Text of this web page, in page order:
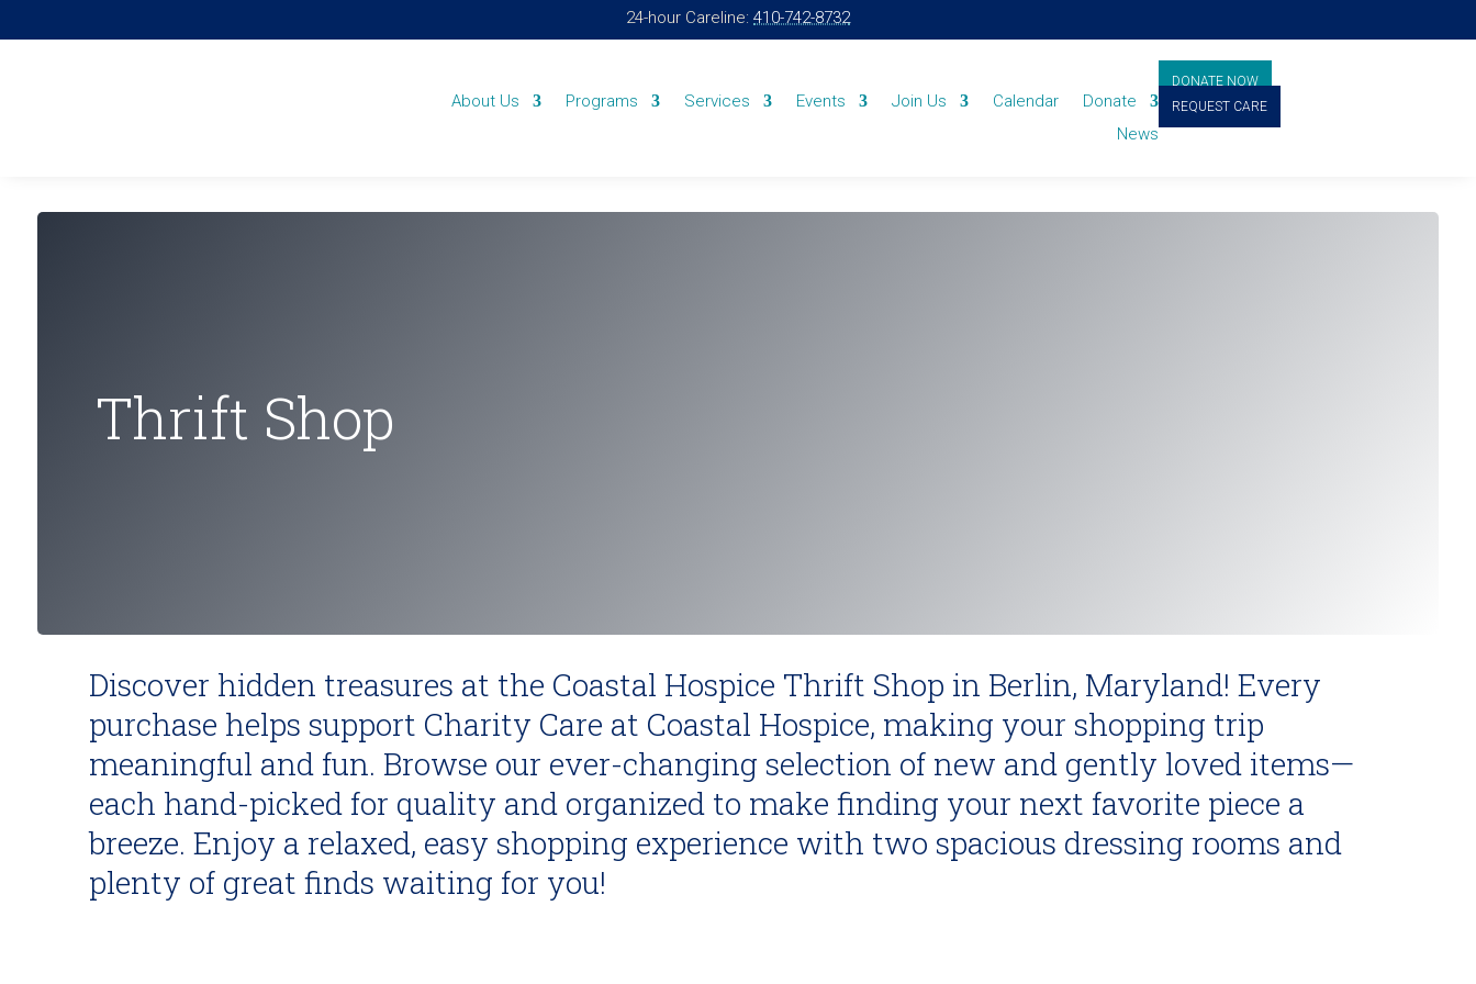
24-hour Careline: 410-742-8732
About Us Programs Services Events Join Us Calendar
Donate
News
DONATE NOW
REQUEST CARE
Thrift Shop
Discover hidden treasures at the Coastal Hospice Thrift Shop in Berlin, Maryland! Every
purchase helps support Charity Care at Coastal Hospice, making your shopping trip
meaningful and fun. Browse our ever-changing selection of new and gently loved items—
each hand-picked for quality and organized to make finding your next favorite piece a
breeze. Enjoy a relaxed, easy shopping experience with two spacious dressing rooms and
plenty of great finds waiting for you!